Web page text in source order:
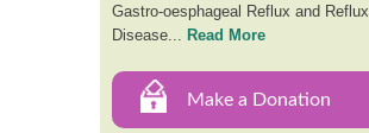
Gastro-oesphageal Reflux and Reflux
Disease...
Read More
Make a Donation